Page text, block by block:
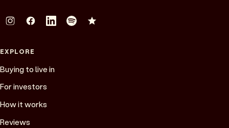
EXPLORE
Buying to live in
For investors
How it works
Reviews